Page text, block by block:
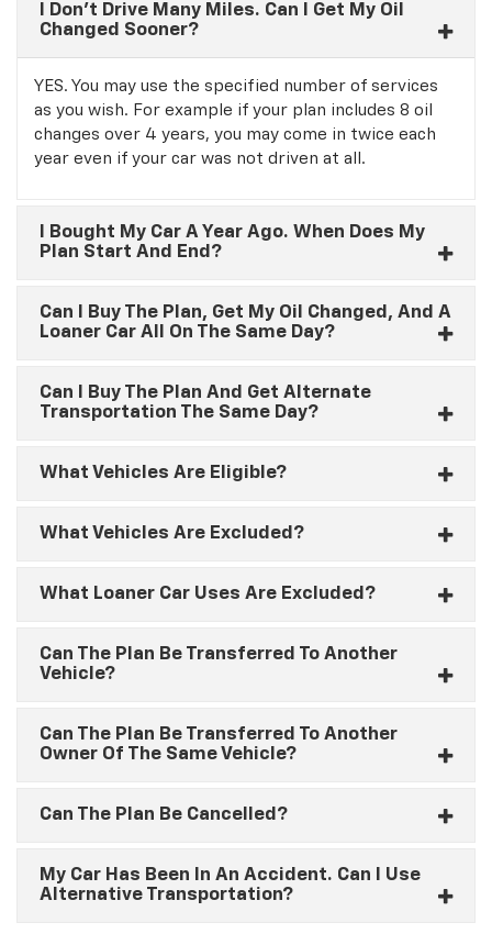
I Don’t Drive Many Miles. Can I Get My Oil
Changed Sooner?
YES. You may use the specified number of services
as you wish. For example if your plan includes 8 oil
changes over 4 years, you may come in twice each
year even if your car was not driven at all.
I Bought My Car A Year Ago. When Does My
Plan Start And End?
Can I Buy The Plan, Get My Oil Changed, And A
Loaner Car All On The Same Day?
Can I Buy The Plan And Get Alternate
Transportation The Same Day?
What Vehicles Are Eligible?
What Vehicles Are Excluded?
What Loaner Car Uses Are Excluded?
Can The Plan Be Transferred To Another
Vehicle?
Can The Plan Be Transferred To Another
Owner Of The Same Vehicle?
Can The Plan Be Cancelled?
My Car Has Been In An Accident. Can I Use
Alternative Transportation?